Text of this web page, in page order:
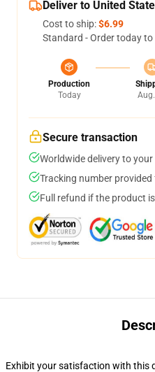
Deliver to United
Cost to ship:$6.99
Standard - Order today to
Production
Today
Secure transaction
Worldwide delivery to
Tracking number
Full refund if the product
Exhibit your satisfaction with this